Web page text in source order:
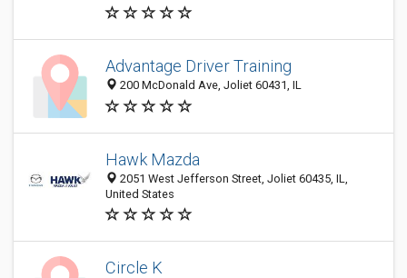
Advantage Driver Training
200 McDonald Ave, Joliet 60431, IL
Hawk Mazda
2051 West Jefferson Street, Joliet 60435, IL,
United States
Circle K